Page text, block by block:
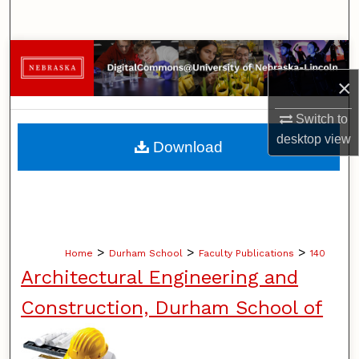
×
Switch to
desktopview
Browse Collections
My Account
About
Home > Durham School > Faculty Publications > 140
Architectural Engineering and
Construction, Durham School of
Download